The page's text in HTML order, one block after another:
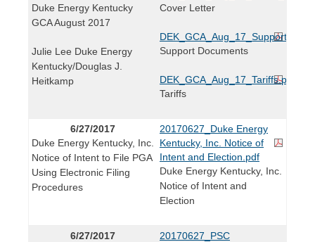
Duke Energy Kentucky
GCA August 2017
Julie Lee Duke Energy
Kentucky/Douglas J.
Heitkamp
Cover Letter
Support Documents
DEK_GCA_Aug_17_Tariffs.pdf
Tariffs
6/27/2017
Duke Energy Kentucky, Inc.
Notice of Intent to File PGA
Using Electronic Filing
Procedures
20170627_Duke Energy
Kentucky, Inc. Notice of
Intent and Election.pdf
Duke Energy Kentucky, Inc.
Notice of Intent and
Election
6/27/2017
20170627_PSC